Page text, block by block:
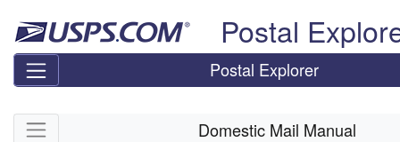
Postal
Postal Explorer
Skip side navigation Domestic Mail Manual